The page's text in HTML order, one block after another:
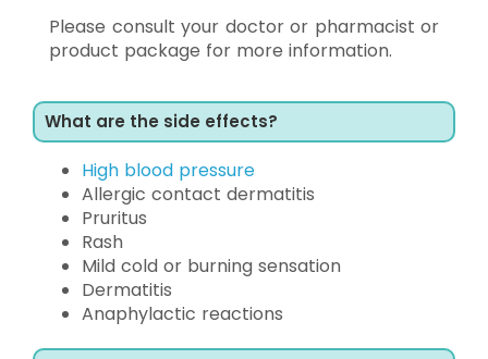
Please consult your doctor or pharmacist or
product package for more information.
What are the side effects?
High blood pressure
Allergic contact dermatitis
Pruritus
Rash
Mild cold or burning sensation
Dermatitis
Anaphylactic reactions